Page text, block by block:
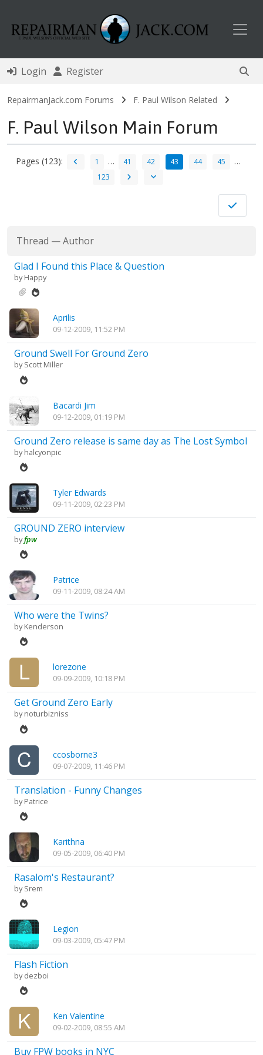
Login Register
RepairmanJack.com Forums F. Paul Wilson Related
F. Paul Wilson Main Forum
Pages (123): 1 … 41 42 43 44 45 …
123
Thread —Author
Glad I Found this Place & Question
byHappy
Aprilis
09-12-2009, 11:52 PM
Ground Swell For Ground Zero
byScott Miller
Bacardi Jim
09-12-2009, 01:19 PM
Ground Zero release is same day as The Lost Symbol
byhalcyonpic
Tyler Edwards
09-11-2009, 02:23 PM
GROUND ZERO interview
byfpw
Patrice
09-11-2009, 08:24 AM
Who were the Twins?
byKenderson
lorezone
09-09-2009, 10:18 PM
Get Ground Zero Early
bynoturbizniss
ccosborne3
09-07-2009, 11:46 PM
Translation - Funny Changes
byPatrice
Karithna
09-05-2009, 06:40 PM
Rasalom's Restaurant?
bySrem
Legion
09-03-2009, 05:47 PM
Flash Fiction
bydezboi
Ken Valentine
09-02-2009, 08:55 AM
Buy FPW books in NYC